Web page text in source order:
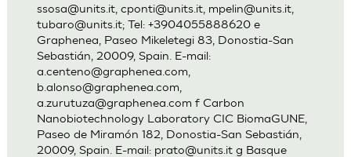
ssosa@units.it, cponti@units.it, mpelin@units.it,
tubaro@units.it; Tel: +3904055888620 e
Graphenea, Paseo Mikeletegi 83, Donostia-San
Sebastián, 20009, Spain. E-mail:
a.centeno@graphenea.com
b.alonso@graphenea.com
a.zurutuza@graphenea.com f Carbon
Nanobiotechnology Laboratory CIC BiomaGUNE,
Paseo de Miramón 182, Donostia-San Sebastián,
20009, Spain. E-mail: prato@units.itg Basque